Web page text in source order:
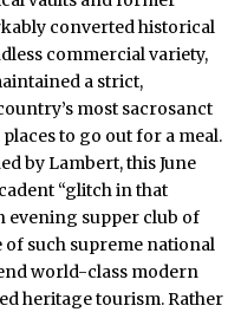
converted historical
commercial variety,
a strict,
most sacrosanct
to go out for a meal.
by Lambert, this June
“glitch in that
evening supper club of
such supreme national
world-class modern
heritage tourism. Rather